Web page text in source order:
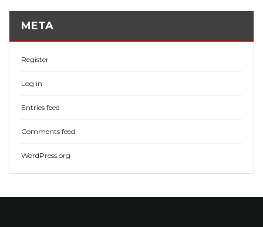
META
Register
Log in
Entries feed
Comments feed
WordPress.org